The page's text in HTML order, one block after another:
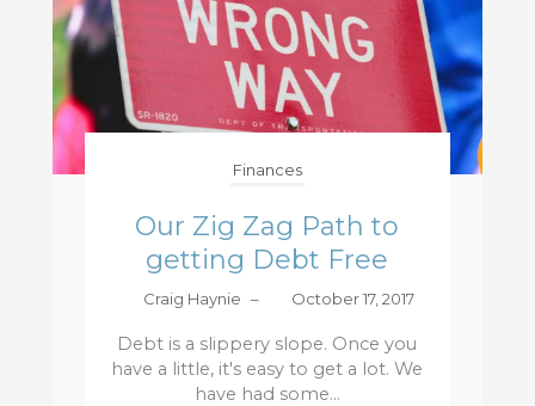
Finances
Our Zig Zag Path to
getting Debt Free
Craig Haynie – October 17, 2017
Debt is a slippery slope. Once you
have a little, it's easy to get a lot. We
have had some...